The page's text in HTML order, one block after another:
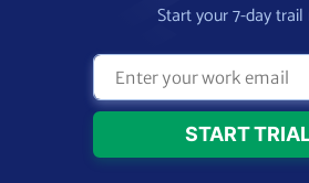
Start your 7-day